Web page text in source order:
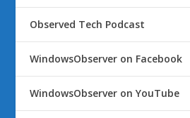
Observed Tech Podcast
WindowsObserver on Facebook
WindowsObserver on YouTube